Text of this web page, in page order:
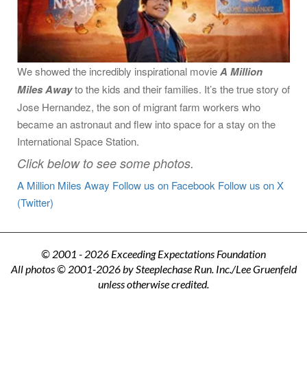
We showed the incredibly inspirational movieA Million
Miles Awayto the kids and their families. It’s the true story of
Jose Hernandez, the son of migrant farm workers who
became an astronaut and flew into space for a stay on the
International Space Station.
Click below to see some photos.
A Million Miles Away Follow us on Facebook Follow us on X
(Twitter)
© 2001 - 2026 Exceeding Expectations Foundation
All photos © 2001-2026 by Steeplechase Run. Inc./Lee Gruenfeld
unless otherwise credited.